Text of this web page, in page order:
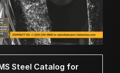
Steel Catalog for